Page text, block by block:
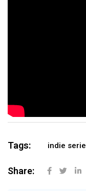
Tags: indie
Share: